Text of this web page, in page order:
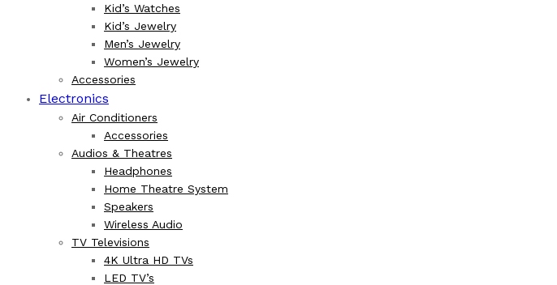
Kid’s Watches
Kid’s Jewelry
Men’s Jewelry
Women’s Jewelry
Accessories
Electronics
Air Conditioners
Accessories
Audios & Theatres
Headphones
Home Theatre System
Speakers
Wireless Audio
TV Televisions
4K Ultra HD TVs
LED TV’s